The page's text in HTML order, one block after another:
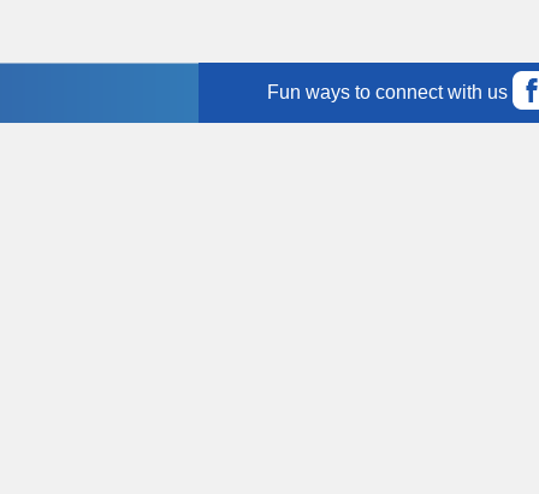
Fun ways to connect with us